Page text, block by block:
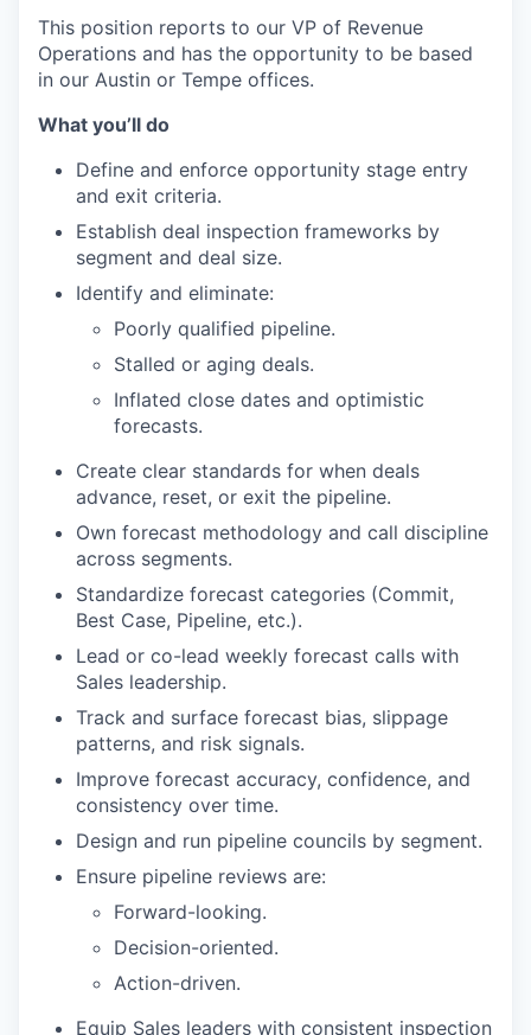
This position reports to our VP of Revenue
Operations and has the opportunity to be based
in our Austin or Tempe offices.
What you’ll do
Define and enforce opportunity stage entry
and exit criteria.
Establish deal inspection frameworks by
segment and deal size.
Identify and eliminate:
Poorly qualified pipeline.
Stalled or aging deals.
Inflated close dates and optimistic
forecasts.
Create clear standards for when deals
advance, reset, or exit the pipeline.
Own forecast methodology and call discipline
across segments.
Standardize forecast categories (Commit,
Best Case, Pipeline, etc.).
Lead or co-lead weekly forecast calls with
Sales leadership.
Track and surface forecast bias, slippage
patterns, and risk signals.
Improve forecast accuracy, confidence, and
consistency over time.
Design and run pipeline councils by segment.
Ensure pipeline reviews are:
Forward-looking.
Decision-oriented.
Action-driven.
Equip Sales leaders with consistent inspection